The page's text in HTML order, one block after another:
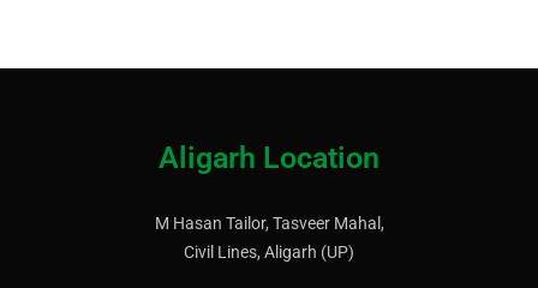
Aligarh Location
M Hasan Tailor, Tasveer Mahal,
Civil Lines, Aligarh (UP)